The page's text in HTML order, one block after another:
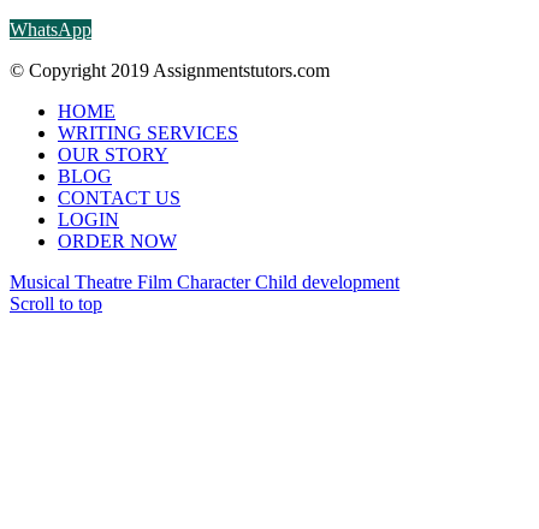
WhatsApp
© Copyright 2019 Assignmentstutors.com
HOME
WRITING SERVICES
OUR STORY
BLOG
CONTACT US
LOGIN
ORDER NOW
Musical Theatre Film Character Child development
Scroll to top